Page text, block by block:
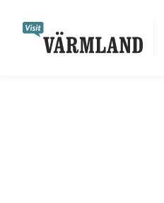
content